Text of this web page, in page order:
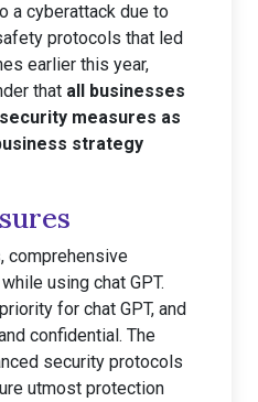
a cyberattack due to
protocols that led
earlier this year,
that all businesses
measures as
strategy
comprehensive
using chat GPT.
for chat GPT, and
confidential. The
security protocols
utmost protection